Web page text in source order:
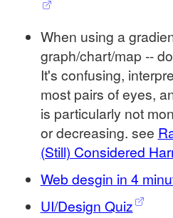
When using a
graph/chart/map --
It's confusing,
most pairs of eyes,
is particularly not
or decreasing. see
(Still) Considered
Web desgin in 4
UI/Design Quiz